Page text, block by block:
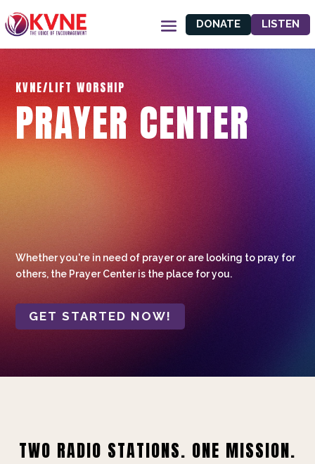
DONATE LISTEN
KVNE/LIFT WORSHIP
PRAYER CENTER
Whether you're in need of prayer or are looking to pray for
others, the Prayer Center is the place for you.
GET STARTED NOW!
TWO RADIO STATIONS. ONE MISSION.